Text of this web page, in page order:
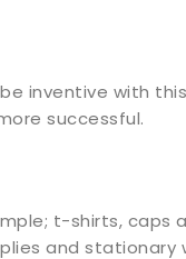
inventive with
successful.
t-shirts, caps
and stationary